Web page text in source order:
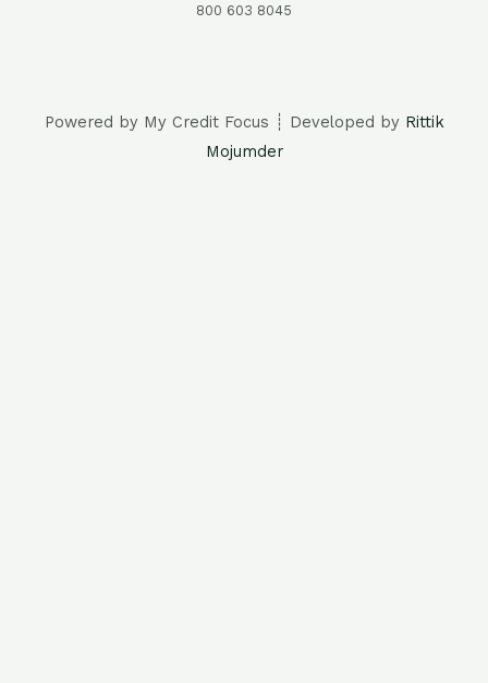
800 603 8045
Powered by My Credit Focus ┊ Developed by Rittik
Mojumder